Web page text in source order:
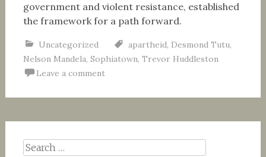
government and violent resistance, established
the framework for a path forward.
Uncategorized apartheid, Desmond Tutu,
Nelson Mandela, Sophiatown, Trevor Huddleston
Leave a comment
Search